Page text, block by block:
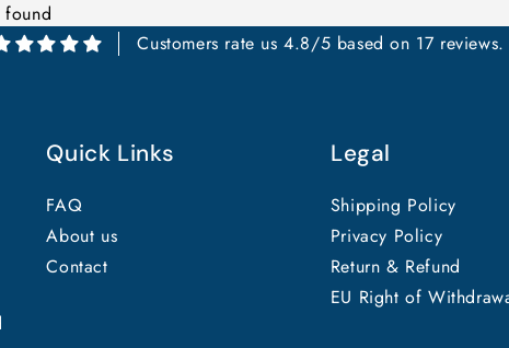
found
Customers rate us 4.8/5 based on 17 reviews.
Quick Links
FAQ
About us
Contact
Legal
Shipping Policy
Privacy Policy
Return & Refund
EU Right of